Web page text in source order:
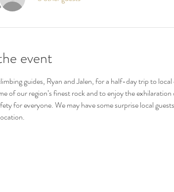
event
guides, Ryan and Jalen, for a half-day trip to
of our region’s finest rock and to enjoy the
for everyone. We may have some surprise local